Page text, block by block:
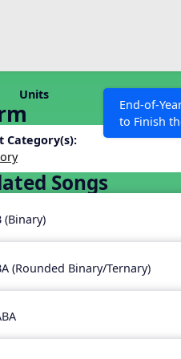
languages
RESOURCES Help Articles
End-of-
to Finish
Grace
Units
Category(s):
Songs
(Binary)
(Rounded Binary/Ternary)